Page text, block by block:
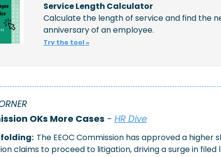
Service Length Calculator
Calculate the length of service and find the
anniversary of an employee.
Try the tool »
OKs More Cases - HR Dive
The EEOC Commission has approved a higher
claims to proceed to litigation, driving a surge in filed